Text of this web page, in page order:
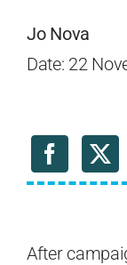
Jo Nova
Date: 22
After